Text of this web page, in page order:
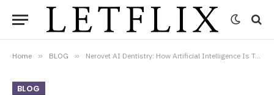
Home » BLOG » Nerovet AI Dentistry: How Artificial Intelligence Is Transforming Modern Dental Care
BLOG